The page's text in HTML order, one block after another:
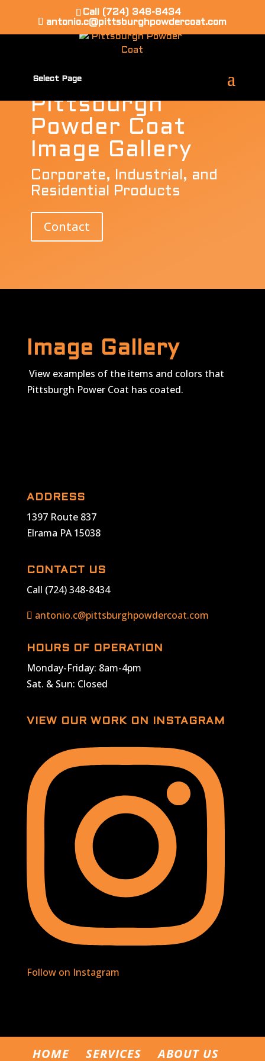
Call (724) 348-8434
antonio.c@pittsburghpowdercoat.com
Select Page
Pittsburgh
Powder Coat
Image Gallery
Corporate, Industrial, and
Residential Products
Contact
Image Gallery
View examples of the items and colors that
Pittsburgh Power Coat has coated.
ADDRESS
1397 Route 837
Elrama PA 15038
CONTACT US
Call (724) 348-8434
antonio.c@pittsburghpowdercoat.com
HOURS OF OPERATION
Monday-Friday: 8am-4pm
Sat. & Sun: Closed
VIEW OUR WORK ON INSTAGRAM
Follow on Instagram
HOME SERVICES ABOUT US
WE MOVED! 1397 ROUTE 837 ELRAMA PA
15038